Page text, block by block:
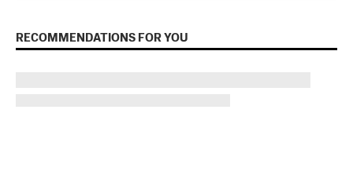
RECOMMENDATIONS FOR YOU